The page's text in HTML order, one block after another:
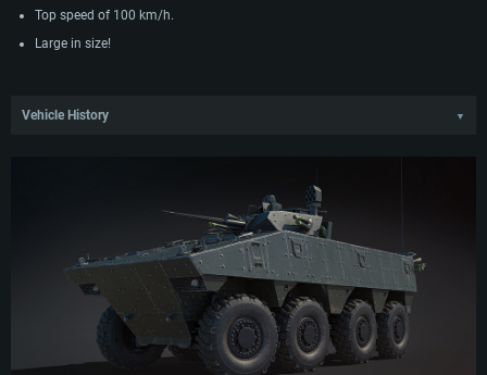
Top speed of 100 km/h.
Large in size!
Vehicle History ▼
and Renault received a contract to produce 65 vehicles under the name VBCI,
designed to replace the outdated AMX-10P IFV. In 2003-2004, five prototypes
underwent armor and electronic system tests: four in the infantry fighting
vehicle (VCI) variant and one in the command post (VPC). It was initially
planned to install a Tarask turret, but it did not meet army requirements. The
program dragged on for two years, with the VBCI receiving a new Dragar turret.
Serial production began in 2006 with a steadily growing volume of orders, and
by 2010 630 vehicles had been produced (520 VCI and 110 VPC). Since 2008,
VBCIs have been entering service. In combat conditions, VBCI IFVs have been
used in Afghanistan.